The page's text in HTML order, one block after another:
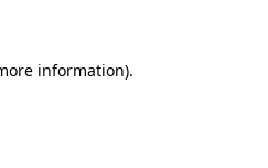
information).